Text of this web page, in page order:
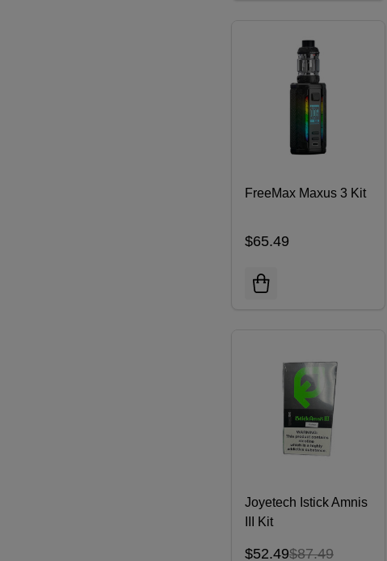
FreeMax Maxus 3 Kit
$65.49
Joyetech Istick Amnis
III Kit
$52.49$87.49